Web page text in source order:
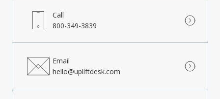
Call
800-349-3839
Email
hello@upliftdesk.com